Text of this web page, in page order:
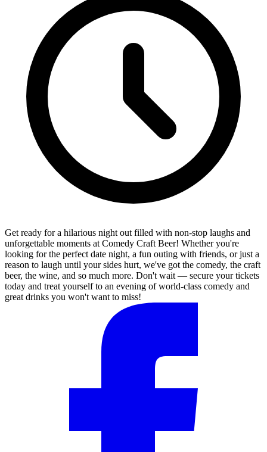
Get ready for a hilarious night out filled with non-stop laughs and
unforgettable moments at Comedy Craft Beer! Whether you're
looking for the perfect date night, a fun outing with friends, or just a
reason to laugh until your sides hurt, we've got the comedy, the craft
beer, the wine, and so much more. Don't wait — secure your tickets
today and treat yourself to an evening of world-class comedy and
great drinks you won't want to miss!